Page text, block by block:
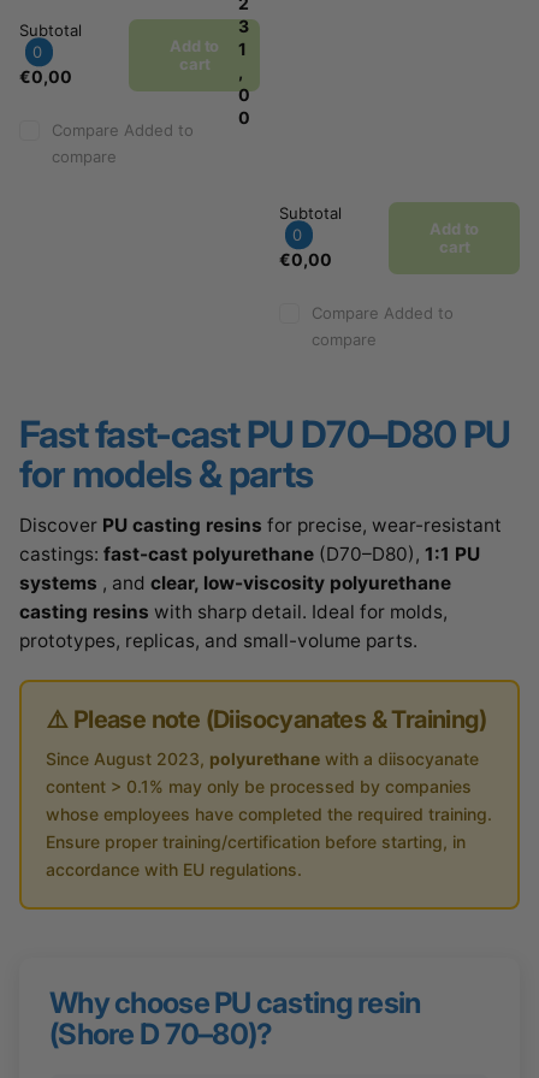
Subtotal
0
€0,00
Add to
cart
Compare Added to
compare
3
1
,
0
0
Subtotal
0
€0,00
Add to
cart
Compare Added to
compare
Fastfast-cast PU D70–D80 PU
for models & parts
Discover PU casting resins for precise, wear-resistant
castings: fast-cast polyurethane (D70–D80), 1:1 PU
systems , and clear, low-viscosity polyurethane
casting resins with sharp detail. Ideal for molds,
prototypes, replicas, and small-volume parts.
⚠️ Please note (Diisocyanates & Training)
Since August 2023, polyurethane with a diisocyanate
content > 0.1% may only be processed by companies
whose employees have completed the required training.
Ensure proper training/certification before starting, in
accordance with EU regulations.
Why choose PU casting resin
(Shore D 70–80)?